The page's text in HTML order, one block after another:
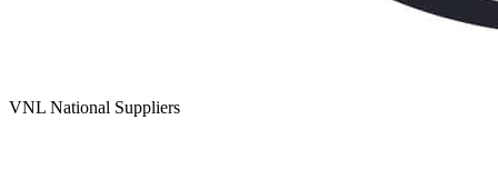
VNL National Suppliers